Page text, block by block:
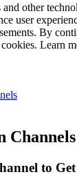
other
user
By
Learn
Channels
to